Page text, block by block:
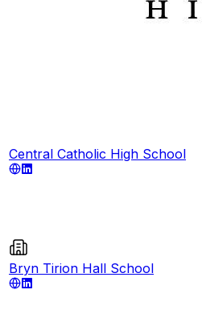
Central Catholic High School
Bryn Tirion Hall School